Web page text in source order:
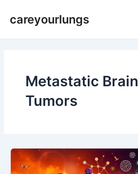
careyourlungs
Metastatic Brain
Tumors